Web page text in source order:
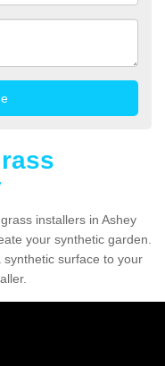
installers in Ashey
your synthetic garden.
surface to your